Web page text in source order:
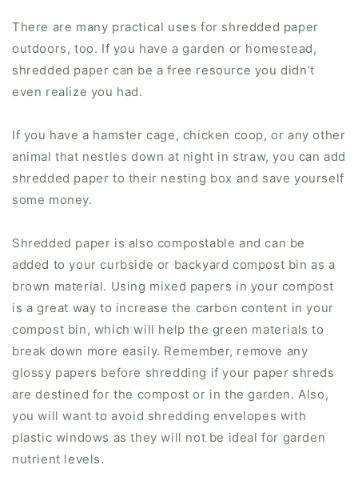
There are many practical uses for shredded paper
outdoors, too. If you have a garden or homestead,
shredded paper can be a free resource you didn’t
even realize you had.
If you have a hamster cage, chicken coop, or any other
animal that nestles down at night in straw, you can add
shredded paper to their nesting box and save yourself
some money.
Shredded paper is also compostable and can be
added to your curbside or backyard compost bin as a
brown material. Using mixed papers in your compost
is a great way to increase the carbon content in your
compost bin, which will help the green materials to
break down more easily. Remember, remove any
glossy papers before shredding if your paper shreds
are destined for the compost or in the garden. Also,
you will want to avoid shredding envelopes with
plastic windows as they will not be ideal for garden
nutrient levels.